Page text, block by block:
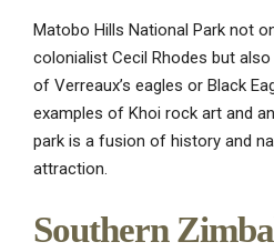
Matobo Hills National Park not
colonialist Cecil Rhodes but
of Verreaux’s eagles or Black
examples of Khoi rock art and
park is a fusion of history and
attraction.
Southern